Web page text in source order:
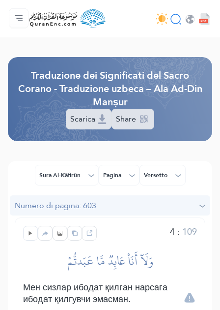
Home
Indice traduzioni
Audio
Servizi per sviluppatori - API
Sul progetto
Contattaci
Lingua
Traduzione dei Significati del Sacro
Corano - Traduzione uzbeca – Ala Ad-Din
Manṣur
Scarica Share
Sura Al-Kâfirûn Pagina Versetto
Numero di pagina: 603
4: 109
وَلَآ أَنَا۠ عَابِدٞ مَّا عَبَدتُّمۡ
Мен сизлар ибодат қилган нарсага
ибодат қилгувчи эмасман.